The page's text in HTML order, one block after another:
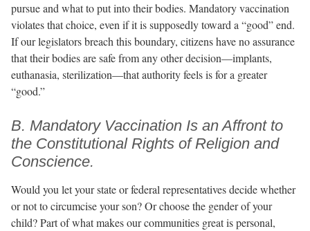
pursue and what to put into their bodies. Mandatory vaccination
violates that choice, even if it is supposedly toward a “good” end.
If our legislators breach this boundary, citizens have no assurance
that their bodies are safe from any other decision—implants,
euthanasia, sterilization—that authority feels is for a greater
“good.”
B. Mandatory Vaccination Is an Affront to
the Constitutional Rights of Religion and
Conscience.
Would you let your state or federal representatives decide whether
or not to circumcise your son? Or choose the gender of your
child? Part of what makes our communities great is personal,